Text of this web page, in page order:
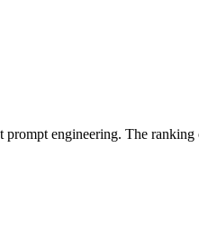
engineering. The